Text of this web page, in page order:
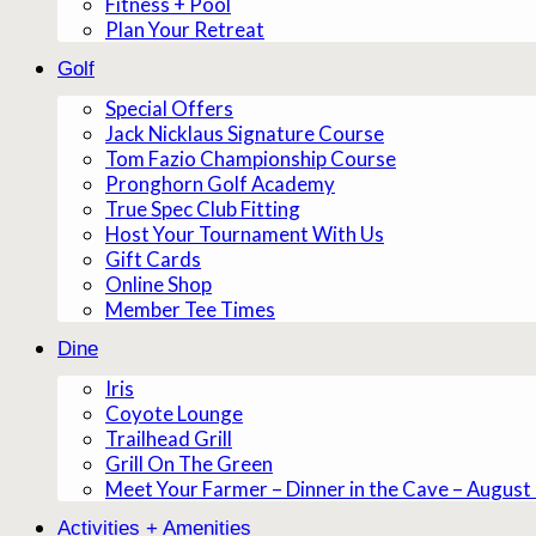
Plan Your Retreat
Golf
Special Offers
Jack Nicklaus Signature Course
Tom Fazio Championship Course
Pronghorn Golf Academy
True Spec Club Fitting
Host Your Tournament With Us
Gift Cards
Online Shop
Member Tee Times
Dine
Iris
Coyote Lounge
Trailhead Grill
Grill On The Green
Meet Your Farmer – Dinner in the Cave –
Activities + Amenities